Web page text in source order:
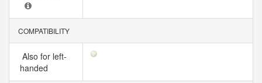
COMPATIBILITY
Also for left-
handed